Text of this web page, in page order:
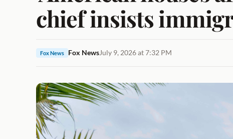
chief insists
Fox News Fox NewsJuly 9, 2026 at 7:32 PM